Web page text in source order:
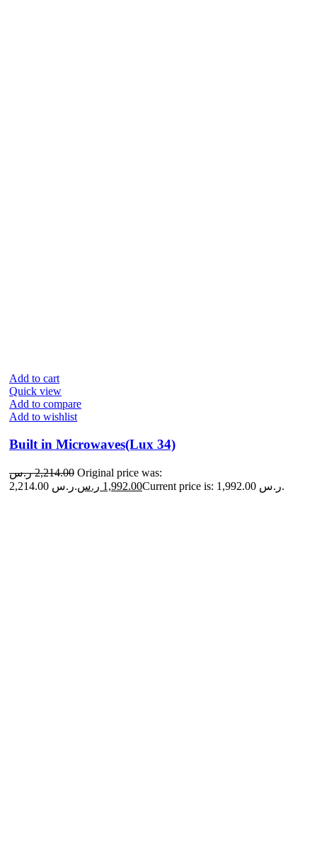
Add to cart
Quick view
Add to compare
Add to wishlist
Built in Microwaves(Lux 34)
2,214.00 ر.س
Original price was:
2,214.00 ر.س.
1,992.00 ر.س Current price is: 1,992.00 ر.س.